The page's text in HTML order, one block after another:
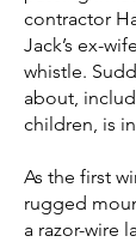
contractor
Jack’s ex-
whistle.
about,
children, is
As the first
rugged
a razor-wire